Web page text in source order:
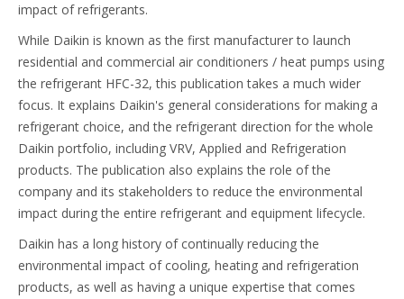
impact of refrigerants.
While Daikin is known as the first manufacturer to launch
residential and commercial air conditioners / heat pumps using
the refrigerant HFC-32, this publication takes a much wider
focus. It explains Daikin's general considerations for making a
refrigerant choice, and the refrigerant direction for the whole
Daikin portfolio, including VRV, Applied and Refrigeration
products. The publication also explains the role of the
company and its stakeholders to reduce the environmental
impact during the entire refrigerant and equipment lifecycle.
Daikin has a long history of continually reducing the
environmental impact of cooling, heating and refrigeration
products, as well as having a unique expertise that comes